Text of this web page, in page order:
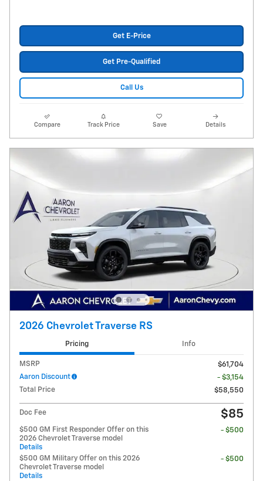
Get E-Price
Get Pre-Qualified
Call Us
Compare Track Price Save Details
2026 Chevrolet Traverse RS
Pricing Info
MSRP
$61,704
Aaron Discount
- $3,154
Total Price
$58,550
Doc Fee $85
$500 GM First Responder Offer on this
2026 Chevrolet Traverse model
Details
- $500
$500 GM Military Offer on this 2026
Chevrolet Traverse model
Details
- $500